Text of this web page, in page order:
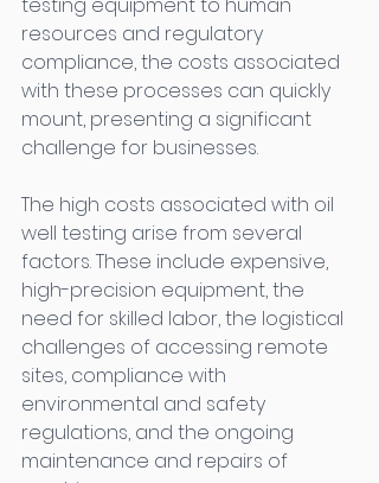
resources and regulatory
compliance, the costs associated
with these processes can quickly
mount, presenting a significant
challenge for businesses.
The high costs associated with oil
well testing arise from several
factors. These include expensive,
high-precision equipment, the
need for skilled labor, the logistical
challenges of accessing remote
sites, compliance with
environmental and safety
regulations, and the ongoing
maintenance and repairs of